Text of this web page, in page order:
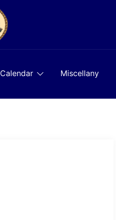
Calendar Miscellany